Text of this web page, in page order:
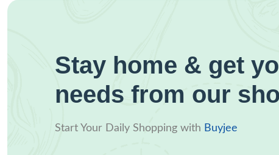
Stay home & get
needs from our
Start Your Daily Shopping with Buyjee